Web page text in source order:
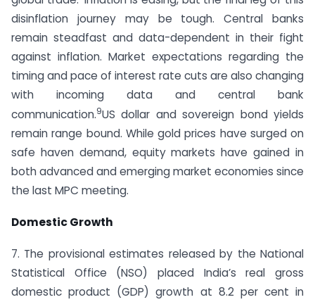
disinflation journey may be tough. Central banks
remain steadfast and data-dependent in their fight
against inflation. Market expectations regarding the
timing and pace of interest rate cuts are also changing
with incoming data and central bank
communication.9US dollar and sovereign bond yields
remain range bound. While gold prices have surged on
safe haven demand, equity markets have gained in
both advanced and emerging market economies since
the last MPC meeting.
Domestic Growth
7. The provisional estimates released by the National
Statistical Office (NSO) placed India’s real gross
domestic product (GDP) growth at 8.2 per cent in